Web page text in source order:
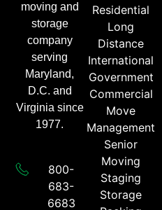
moving and
storage
company
serving
Maryland,
D.C. and
Virginia since
1977.
800-
683-
6683​
Residential
Long
Distance
International
Government
Commercial
Move
Management
Senior
Moving
Staging
Storage